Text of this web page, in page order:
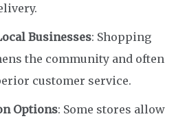
Businesses: Shopping
the community and often
customer service.
Options: Some stores allow